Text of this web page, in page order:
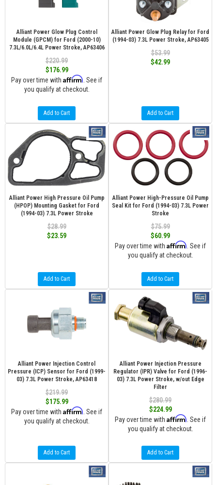
Alliant Power Glow Plug Control
Module (GPCM) for Ford (2000-10)
7.3L/6.0L/6.4L Power Stroke, AP63406
$220.99
$176.99
Pay over time with Affirm . See if
you qualify at checkout.
Add to Cart
Alliant Power Glow Plug Relay for Ford
(1994-03) 7.3L Power Stroke, AP63405
$53.99
$42.99
Add to Cart
Alliant Power High Pressure Oil Pump
(HPOP) Mounting Gasket for Ford
(1994-03) 7.3L Power Stroke
$28.99
$23.59
Add to Cart
Alliant Power High-Pressure Oil Pump
Seal Kit for Ford (1994-03) 7.3L Power
Stroke
$75.99
$60.99
Pay over time with Affirm . See if
you qualify at checkout.
Add to Cart
Alliant Power Injection Control
Pressure (ICP) Sensor for Ford (1999-
03) 7.3L Power Stroke, AP63418
$219.99
$175.99
Pay over time with Affirm . See if
you qualify at checkout.
Add to Cart
Alliant Power Injection Pressure
Regulator (IPR) Valve for Ford (1996-
03) 7.3L Power Stroke, w/out Edge
Filter
$280.99
$224.99
Pay over time with Affirm . See if
you qualify at checkout.
Add to Cart